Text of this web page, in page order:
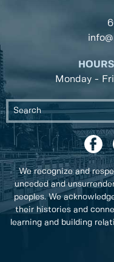
Monday -
We recognize and
unceded and
peoples. We
their histories and
learning and building